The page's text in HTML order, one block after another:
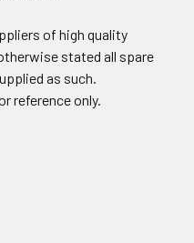
of high quality
stated all spare
as such.
reference only.